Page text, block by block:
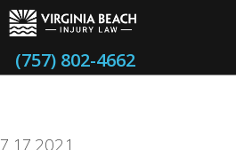
(757) 802-4662
7.17.2021